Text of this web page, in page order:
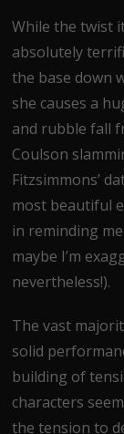
While the twist
absolutely
the base down
she causes a
and rubble fall
Coulson
Fitzsimmons’
most beautiful
in reminding
maybe I’m
nevertheless!).
The vast
solid
building of
characters
the tension to